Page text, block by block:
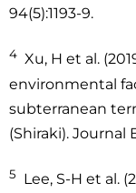
94(5):1193-9.
4 Xu, H et al.
environmental
subterranean
(Shiraki). Journal
5
Lee, S-H et al.